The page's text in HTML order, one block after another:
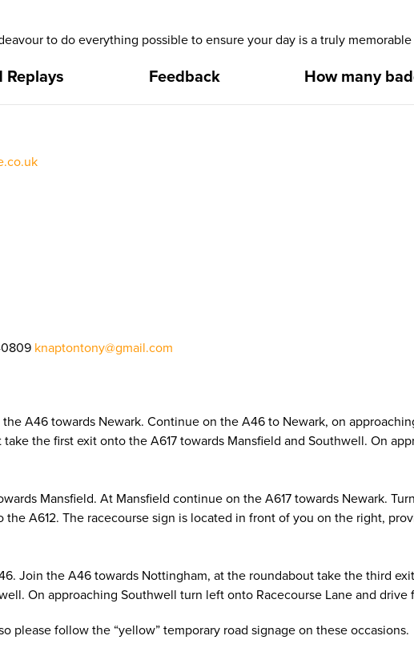
to do everything possible to ensure your day is a truly memorable
Replays Feedback How many
knaptontony@gmail.com
the A46 towards Newark. Continue on the A46 to Newark, on
the first exit onto the A617 towards Mansfield and Southwell. On
Mansfield. At Mansfield continue on the A617 towards Newark.
A612. The racecourse sign is located in front of you on the right,
Join the A46 towards Nottingham, at the roundabout take the third
On approaching Southwell turn left onto Racecourse Lane and drive
please follow the “yellow” temporary road signage on these occasions.